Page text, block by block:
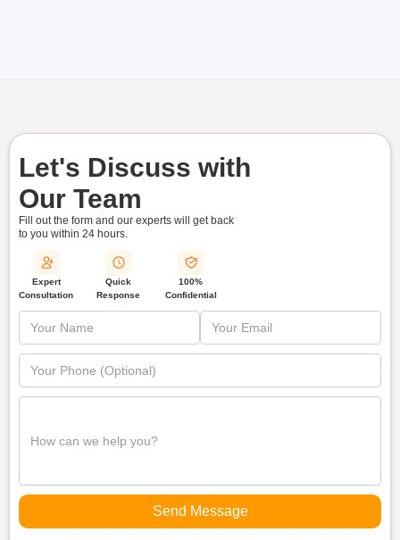
Let's Discuss with
Our Team
Fill out the form and our experts will get back
to you within 24 hours.
Expert
Consultation
Quick
Response
100%
Confidential